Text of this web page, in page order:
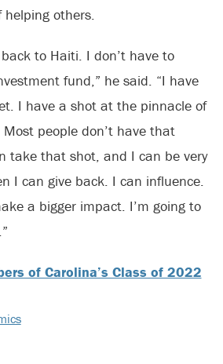
helping others.
to Haiti. I don’t have to
fund,” he said. “I have
I have a shot at the pinnacle of
people don’t have that
take that shot, and I can be very
I can give back. I can influence.
a bigger impact. I’m going to
of Carolina’s Class of 2022